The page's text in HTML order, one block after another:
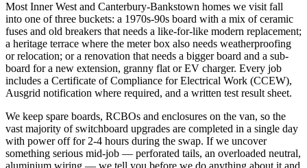
Most Inner West and Canterbury-Bankstown homes we visit fall
into one of three buckets: a 1970s-90s board with a mix of ceramic
fuses and old breakers that needs a like-for-like modern replacement;
a heritage terrace where the meter box also needs weatherproofing
or relocation; or a renovation that needs a bigger board and a sub-
board for a new extension, granny flat or EV charger. Every job
includes a Certificate of Compliance for Electrical Work (CCEW),
Ausgrid notification where required, and a written test result sheet.
We keep spare boards, RCBOs and enclosures on the van, so the
vast majority of switchboard upgrades are completed in a single day
with power off for 2-4 hours during the swap. If we uncover
something serious mid-job — perforated tails, an overloaded neutral,